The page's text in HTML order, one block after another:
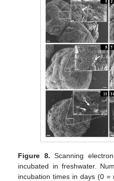
Figure 8. Scanning
incubated in freshwater.
incubation times in days (0 =